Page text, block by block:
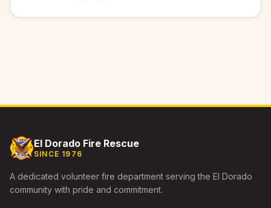
El Dorado Fire Rescue
SINCE 1976
A dedicated volunteer fire department serving the El Dorado
community with pride and commitment.